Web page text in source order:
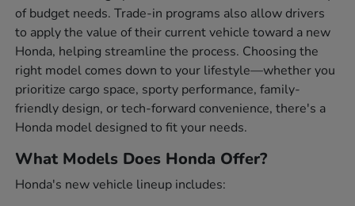
of budget needs. Trade-in programs also allow drivers
to apply the value of their current vehicle toward a new
Honda, helping streamline the process. Choosing the
right model comes down to your lifestyle—whether you
prioritize cargo space, sporty performance, family-
friendly design, or tech-forward convenience, there's a
Honda model designed to fit your needs.
What Models Does Honda Offer?
Honda's new vehicle lineup includes: